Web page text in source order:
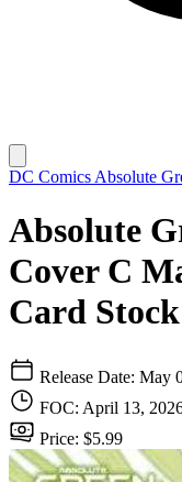
DC Comics Absolute
Absolute
Cover C
Card
Release Date: May
FOC: April 13,
Price: $5.99